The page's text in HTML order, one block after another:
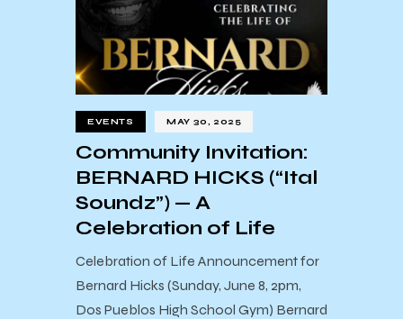
EVENTS MAY 30, 2025
Community Invitation:
BERNARD HICKS (“Ital
Soundz”) — A
Celebration of Life
Celebration of Life Announcement for
Bernard Hicks (Sunday, June 8, 2pm,
Dos Pueblos High School Gym) Bernard